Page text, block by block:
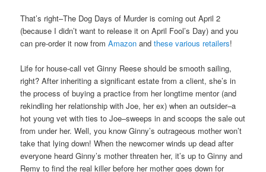
That’s right–The Dog Days of Murder is coming out April 2
(because I didn’t want to release it on April Fool’s Day) and you
can pre-order it now fromAmazon andthese various retailers!
Life for house-call vet Ginny Reese should be smooth sailing,
right? After inheriting a significant estate from a client, she’s in
the process of buying a practice from her longtime mentor (and
rekindling her relationship with Joe, her ex) when an outsider–a
hot young vet with ties to Joe–sweeps in and scoops the sale out
from under her. Well, you know Ginny’s outrageous mother won’t
take that lying down! When the newcomer winds up dead after
everyone heard Ginny’s mother threaten her, it’s up to Ginny and
Remy to find the real killer before her mother goes down for